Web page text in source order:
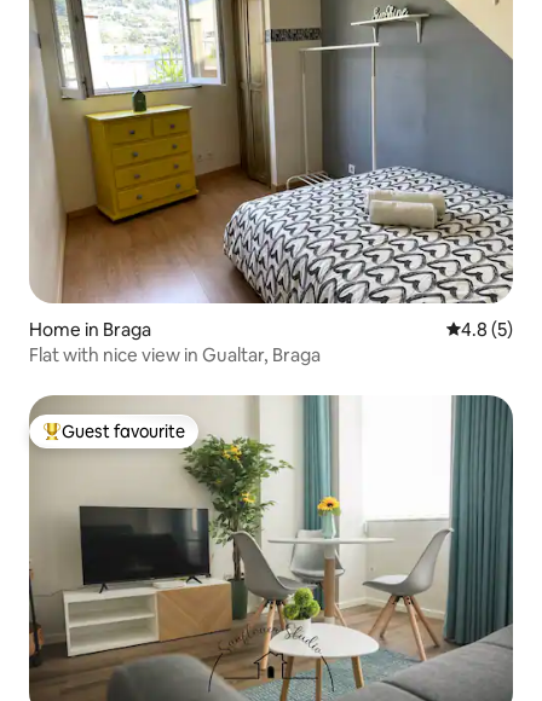
Home in Braga 4.8 out of
4.8 (5)
Flat with nice view in Gualtar, Braga
Top guest favourite
Guest favourite